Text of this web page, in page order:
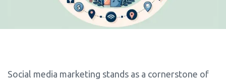
Social media marketing stands as a cornerstone of